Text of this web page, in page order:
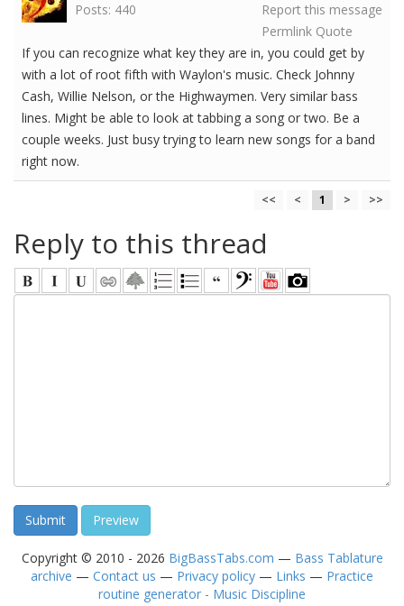
Posts: 440
Report this message
Permlink Quote
If you can recognize what key they are in, you could get by
with a lot of root fifth with Waylon's music. Check Johnny
Cash, Willie Nelson, or the Highwaymen. Very similar bass
lines. Might be able to look at tabbing a song or two. Be a
couple weeks. Just busy trying to learn new songs for a band
right now.
<< < 1 > >>
Reply to this thread
Copyright © 2010 - 2026 BigBassTabs.com — Bass Tablature
archive — Contact us — Privacy policy — Links — Practice
routine generator - Music Discipline